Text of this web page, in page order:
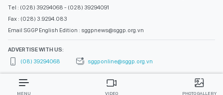
Tel : (028) 39294068 - (028) 39294091
Fax : (028) 3.9294.083
Email SGGP English Edition : sggpnews@sggp.org.vn
ADVERTISE WITH US:
(08) 39294068
sggponline@sggp.org.vn
MENU VIDEO PHOTO GALLERY